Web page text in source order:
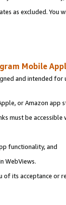
as excluded.
Mobile
and intended
or Amazon app
must be accessible
functionality, and
WebViews.
its acceptance or